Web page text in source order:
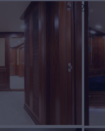
Yachts BUILD
2017/
4